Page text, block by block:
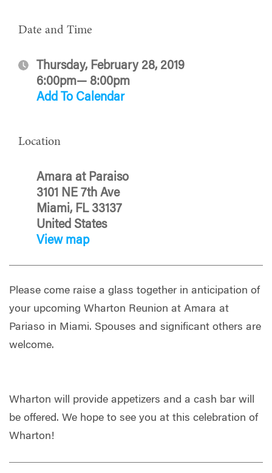
Date and Time
Thursday, February 28, 2019
6:00pm— 8:00pm
Add To Calendar
Location
Amara at Paraiso
3101 NE 7th Ave
Miami, FL 33137
United States
View map
Please come raise a glass together in anticipation of
your upcoming Wharton Reunion at Amara at
Pariaso in Miami. Spouses and significant others are
welcome.
Wharton will provide appetizers and a cash bar will
be offered. We hope to see you at this celebration of
Wharton!